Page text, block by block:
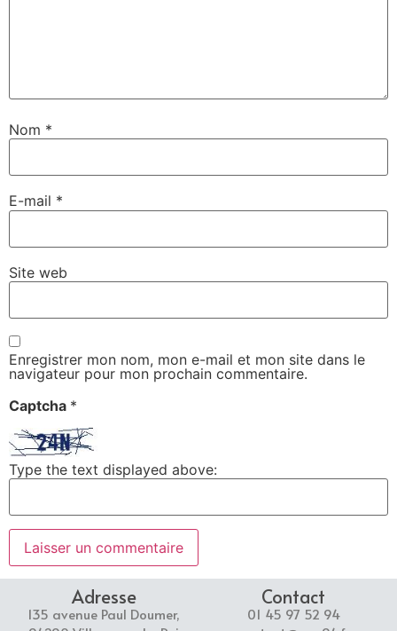
Nom *
E-mail *
Site web
Enregistrer mon nom, mon e-mail et mon site dans le
navigateur pour mon prochain commentaire.
Captcha *
Type the text displayed above:
Adresse
135 avenue Paul Doumer,
Contact
01 45 97 52 94